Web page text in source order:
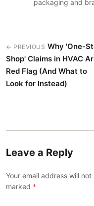
packaging and
← PREVIOUS Why 'One-
Shop' Claims in HVAC
Red Flag (And What to
Look for Instead)
Leave a Reply
Your email address will
marked *